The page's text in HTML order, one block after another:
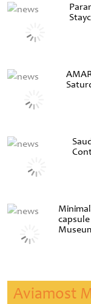
Aviamost